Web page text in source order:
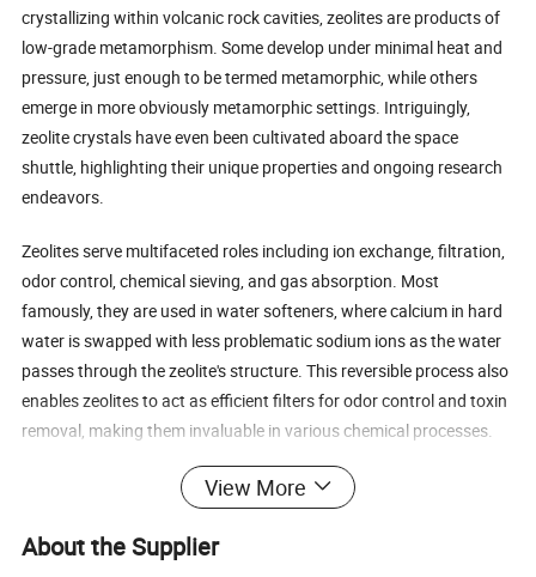
crystallizing within volcanic rock cavities, zeolites are products of
low-grade metamorphism. Some develop under minimal heat and
pressure, just enough to be termed metamorphic, while others
emerge in more obviously metamorphic settings. Intriguingly,
zeolite crystals have even been cultivated aboard the space
shuttle, highlighting their unique properties and ongoing research
endeavors.
Zeolites serve multifaceted roles including ion exchange, filtration,
odor control, chemical sieving, and gas absorption. Most
famously, they are used in water softeners, where calcium in hard
water is swapped with less problematic sodium ions as the water
passes through the zeolite's structure. This reversible process also
enables zeolites to act as efficient filters for odor control and toxin
removal, making them invaluable in various chemical processes.
Zeolites maintain their structural integrity even when subjected to
heat, which expels the water within their framework. This unique
property allows them to act as delivery systems for other
View More
About the Supplier